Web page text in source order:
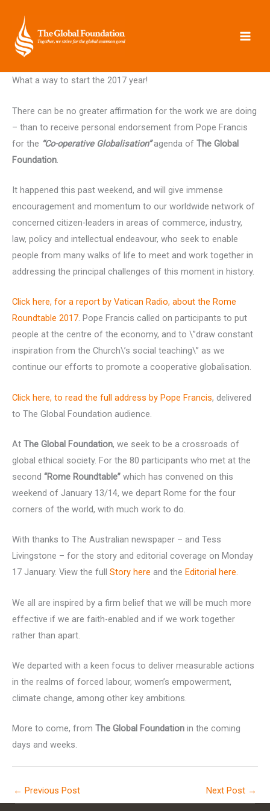
content
What a way to start the 2017 year!
There can be no greater affirmation for the work we are doing
– than to receive personal endorsement from Pope Francis
for the “Co-operative Globalisation”agenda of The Global
Foundation.
It happened this past weekend, and will give immense
encouragement and momentum to our worldwide network of
concerned citizen-leaders in areas of commerce, industry,
law, policy and intellectual endeavour, who seek to enable
people from many walks of life to meet and work together in
addressing the principal challenges of this moment in history.
Click here, for a report by Vatican Radio, about the Rome
Roundtable 2017. Pope Francis called on participants to put
people at the centre of the economy, and to \”draw constant
inspiration from the Church\’s social teaching\” as we
continue our efforts to promote a cooperative globalisation.
Click here, to read the full address by Pope Francis, delivered
to The Global Foundation audience.
At The Global Foundation, we seek to be a crossroads of
global ethical society. For the 80 participants who met at the
second “Rome Roundtable” which has convened on this
weekend of January 13/14, we depart Rome for the four
corners of the world, with much work to do.
With thanks to The Australian newspaper – and Tess
Livingstone – for the story and editorial coverage on Monday
17 January. View the full Story here and the Editorial here.
We all are inspired by a firm belief that we will be much more
effective if we are faith-enabled and if we work together
rather than apart.
We departed with a keen focus to deliver measurable actions
in the realms of forced labour, women’s empowerment,
climate change, among other key ambitions.
More to come, from The Global Foundation in the coming
days and weeks.
← Previous Post Next Post →